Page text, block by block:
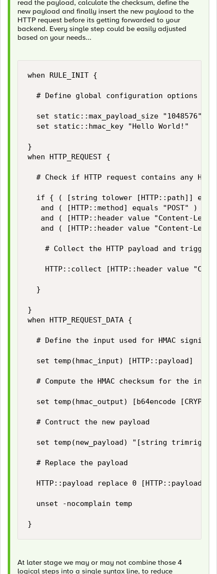
read the payload, calculate the checksum, define the
new payload and finally insert the new payload to the
HTTP request before its getting forwarded to your
backend. Every single step could be easily adjusted
based on your needs...
when RULE_INIT {
}
when HTTP_REQUEST {
}
when HTTP_REQUEST_DATA {
}
At later stage we may or may not combine those 4
logical steps into a single syntax line, to reduce